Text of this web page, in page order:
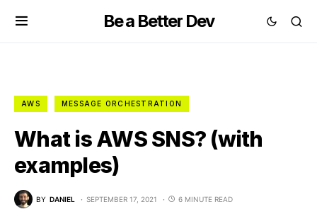
Be a Better Dev
AWS MESSAGE ORCHESTRATION
What is AWS SNS? (with
examples)
BY DANIEL SEPTEMBER 17, 2021 6 MINUTE READ